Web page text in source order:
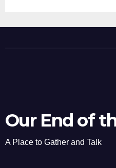
Our End of
A Place to Gather and Talk